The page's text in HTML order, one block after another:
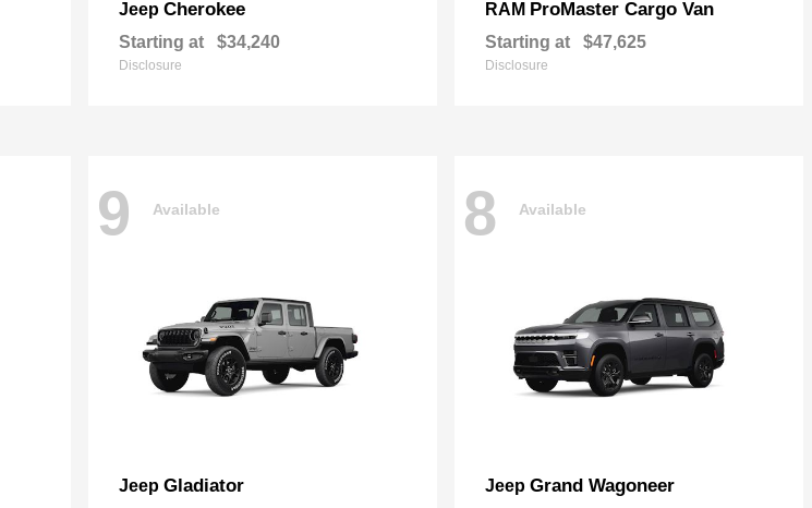
Jeep Cherokee
Starting at $34,240
Disclosure
RAM ProMaster Cargo Van
Starting at $47,625
Disclosure
9 Available
Jeep Gladiator
8 Available
Jeep Grand Wagoneer